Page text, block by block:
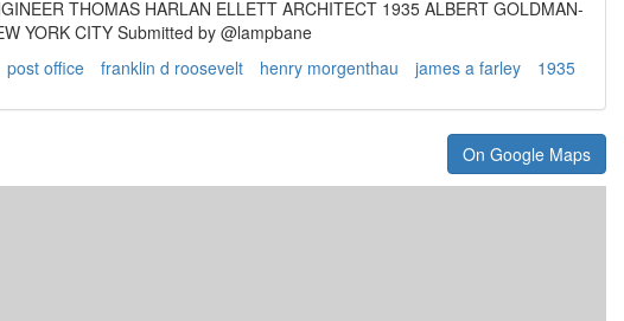
THOMAS HARLAN ELLETT ARCHITECT 1935 ALBERT GOLDMAN-
YORK CITY Submitted by @lampbane
post office franklin d roosevelt henry morgenthau james a farley 1935
On Google Maps